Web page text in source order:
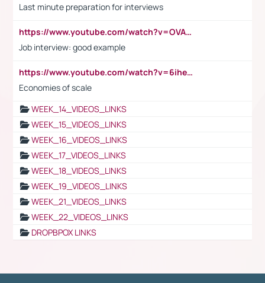
Last minute preparation for interviews
https://www.youtube.com/watch?v=OVAMb6Kui6A
Job interview: good example
https://www.youtube.com/watch?v=6ihehRMtRWc
Economies of scale
WEEK_14_VIDEOS_LINKS
WEEK_15_VIDEOS_LINKS
WEEK_16_VIDEOS_LINKS
WEEK_17_VIDEOS_LINKS
WEEK_18_VIDEOS_LINKS
WEEK_19_VIDEOS_LINKS
WEEK_21_VIDEOS_LINKS
WEEK_22_VIDEOS_LINKS
DROPBPOX LINKS